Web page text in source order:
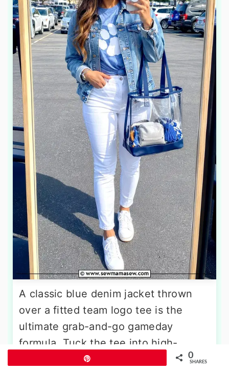
A classic blue denim jacket thrown
over a fitted team logo tee is the
ultimate grab-and-go gameday
formula. Tuck the tee into high-
waisted white jeans and roll the
0
SHARES